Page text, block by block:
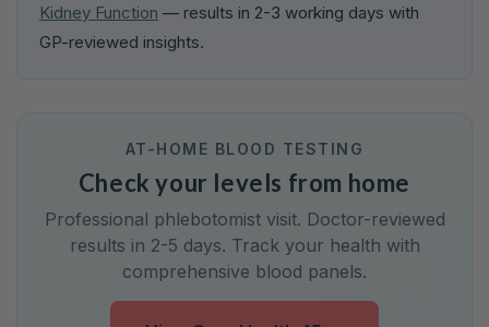
Kidney Function — results in 2-3 working days with
GP-reviewed insights.
AT-HOME BLOOD TESTING
Check your levels from home
Professional phlebotomist visit. Doctor-reviewed
results in 2-5 days. Track your health with
comprehensive blood panels.